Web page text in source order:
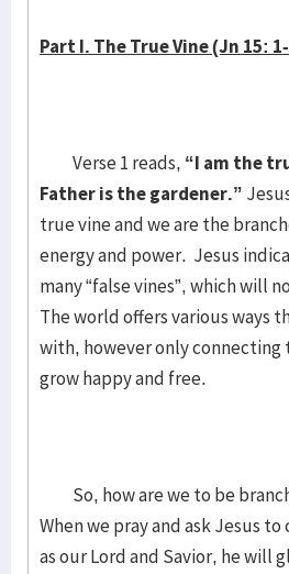
Part I. The True Vine (Jn 15:
Verse 1 reads, “I am the
Father is the gardener.”
true vine and we are the
energy and power. Jesus
many “false vines”, which will
The world offers various ways
with, however only connecting
grow happy and free.
So, how are we to be
When we pray and ask Jesus
as our Lord and Savior, he will